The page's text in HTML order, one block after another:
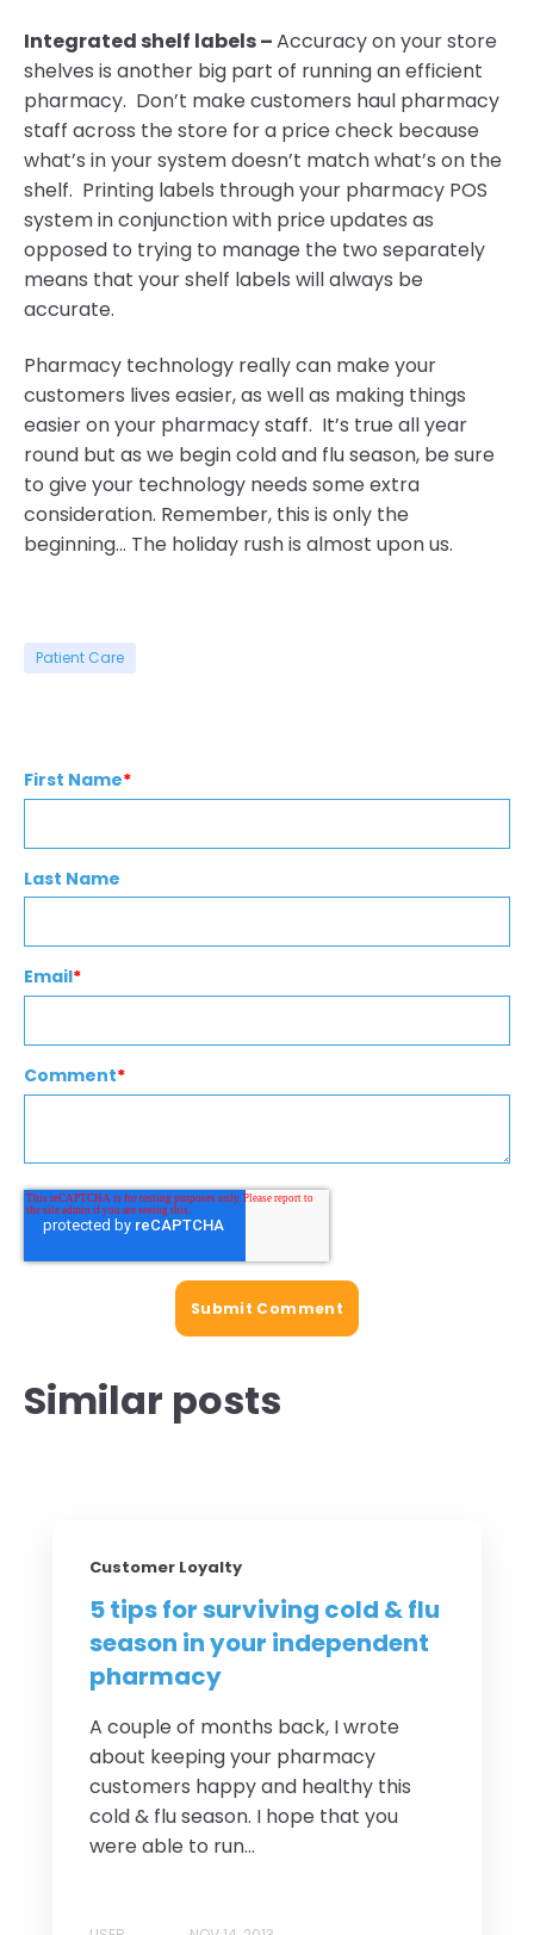
Integrated shelf labels –Accuracy on your store
shelves is another big part of running an efficient
pharmacy. Don’t make customers haul pharmacy
staff across the store for a price check because
what’s in your system doesn’t match what’s on the
shelf. Printing labels through your pharmacy POS
system in conjunction with price updates as
opposed to trying to manage the two separately
means that your shelf labels will always be
accurate.
Pharmacy technology really can make your
customers lives easier, as well as making things
easier on your pharmacy staff. It’s true all year
round but as we begin cold and flu season, be sure
to give your technology needs some extra
consideration. Remember, this is only the
beginning… The holiday rush is almost upon us.
Patient Care
First Name*
Last Name
Email*
Comment*
Similar posts
Customer Loyalty
5 tips for surviving cold & flu
season in your independent
pharmacy
A couple of months back, I wrote
about keeping your pharmacy
customers happy and healthy this
cold & flu season. I hope that you
were able to run...